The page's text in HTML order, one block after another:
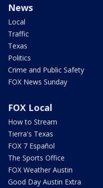
News
Local
Traffic
Texas
Politics
Crime and Public Safety
FOX News Sunday
FOX Local
How to Stream
Tierra's Texas
FOX 7 Español
The Sports Office
FOX Weather Austin
Good Day Austin Extra